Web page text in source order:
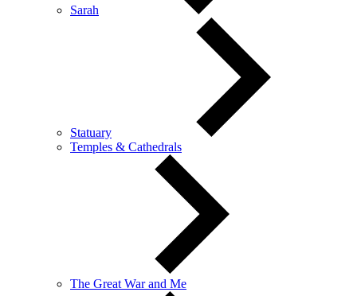
Sarah
Statuary
Temples & Cathedrals
The Great War and Me